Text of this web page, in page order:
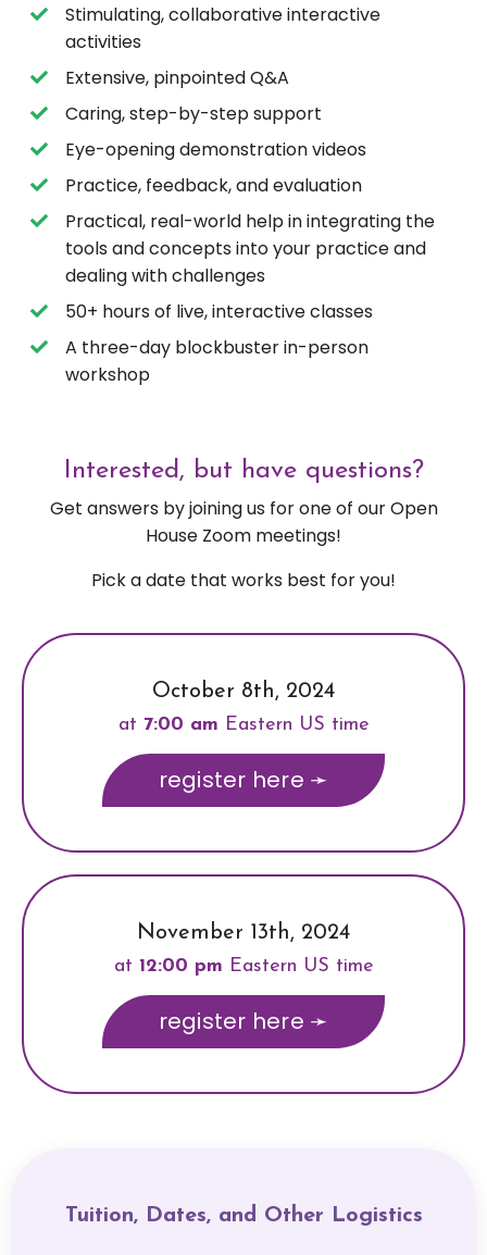
Stimulating, collaborative interactive
activities
Extensive, pinpointed Q&A
Caring, step-by-step support
Eye-opening demonstration videos
Practice, feedback, and evaluation
Practical, real-world help in integrating the
tools and concepts into your practice and
dealing with challenges
50+ hours of live, interactive classes
A three-day blockbuster in-person
workshop
Interested, but have questions?
Get answers by joining us for one of our Open
House Zoom meetings!
Pick a date that works best for you!
October 8th, 2024
at 7:00 am Eastern US time
register here ➛
November 13th, 2024
at 12:00 pm Eastern US time
register here ➛
Tuition, Dates, and Other Logistics